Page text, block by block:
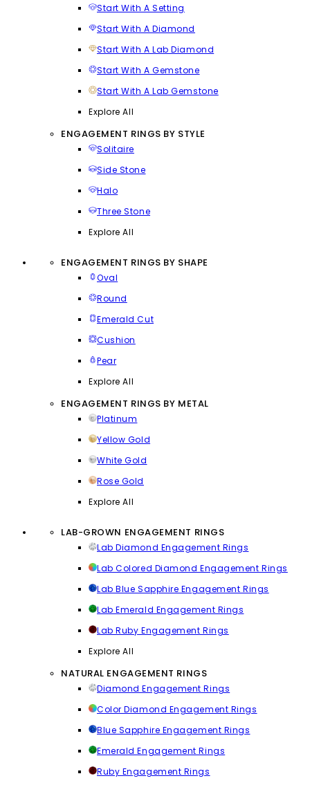
Start With A Setting
Start With A Diamond
Start With A Lab Diamond
Start With A Gemstone
Start With A Lab Gemstone
Explore All
ENGAGEMENT RINGS BY STYLE
Solitaire
Side Stone
Halo
Three Stone
Explore All
ENGAGEMENT RINGS BY SHAPE
Oval
Round
Emerald Cut
Cushion
Pear
Explore All
ENGAGEMENT RINGS BY METAL
Platinum
Yellow Gold
White Gold
Rose Gold
Explore All
LAB-GROWN ENGAGEMENT RINGS
Lab Diamond Engagement Rings
Lab Colored Diamond Engagement Rings
Lab Blue Sapphire Engagement Rings
Lab Emerald Engagement Rings
Lab Ruby Engagement Rings
Explore All
NATURAL ENGAGEMENT RINGS
Diamond Engagement Rings
Color Diamond Engagement Rings
Blue Sapphire Engagement Rings
Emerald Engagement Rings
Ruby Engagement Rings